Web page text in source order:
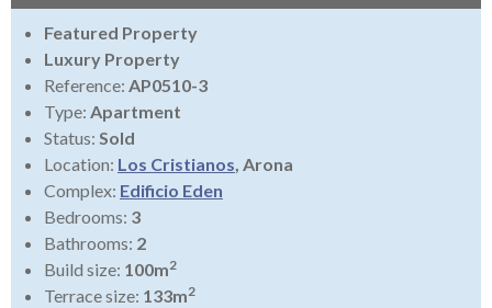
Featured Property
Luxury Property
Reference: AP0510-3
Type: Apartment
Status: Sold
Location: Los Cristianos, Arona
Complex: Edificio Eden
Bedrooms: 3
Bathrooms: 2
Build size: 100m2
Terrace size: 133m2